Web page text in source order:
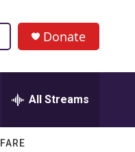
Donate
All Streams